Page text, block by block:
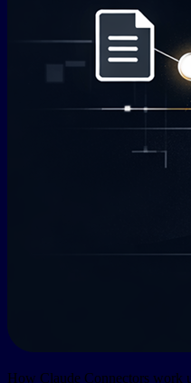
How Claude Connectors work